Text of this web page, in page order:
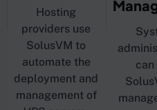
Hosting
providers use
SolusVM to
automate the
deployment and
management of
can